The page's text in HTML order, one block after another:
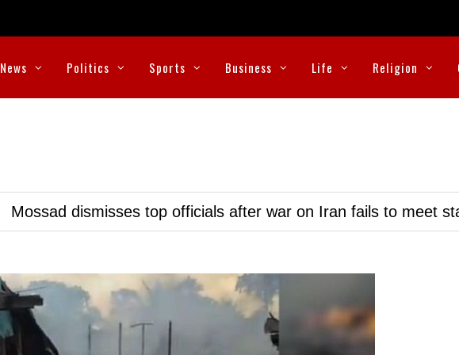
News Politics Sports Business Life Religion
Mossad dismisses top officials after war on Iran fails to meet